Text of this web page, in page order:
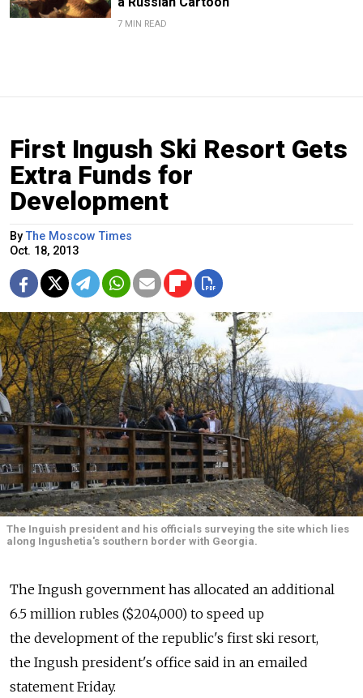
7 MIN READ
First Ingush Ski Resort Gets
Extra Funds for
Development
ByThe Moscow Times
Oct. 18, 2013
The Inguish president and his officials surveying the site which lies
along Ingushetia's southern border with Georgia.
The Ingush government has allocated an additional
6.5 million rubles ($204,000) to speed up
the development of the republic's first ski resort,
the Ingush president's office said in an emailed
statement Friday.